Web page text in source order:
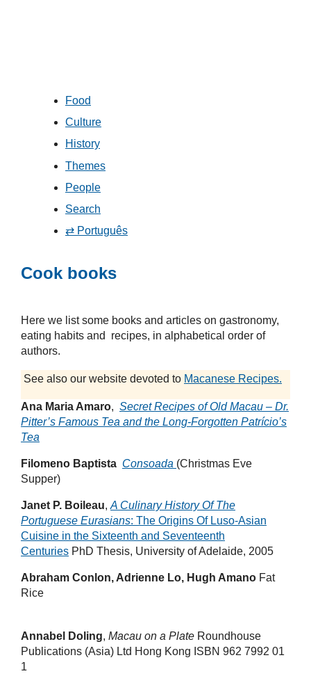
Food
Culture
History
Themes
People
Search
⇄ Português
Cook books
Here we list some books and articles on gastronomy,
eating habits and recipes, in alphabetical order of
authors.
See also our website devoted to Macanese Recipes.
Ana Maria Amaro, Secret Recipes of Old Macau – Dr.
Pitter’s Famous Tea and the Long-Forgotten Patrício’s
Tea
Filomeno Baptista Consoada (Christmas Eve
Supper)
Janet P. Boileau, A Culinary History Of The
Portuguese Eurasians: The Origins Of Luso-Asian
Cuisine in the Sixteenth and Seventeenth
Centuries PhD Thesis, University of Adelaide, 2005
Abraham Conlon, Adrienne Lo, Hugh Amano Fat
Rice
Annabel Doling, Macau on a Plate Roundhouse
Publications (Asia) Ltd Hong Kong ISBN 962 7992 01
1